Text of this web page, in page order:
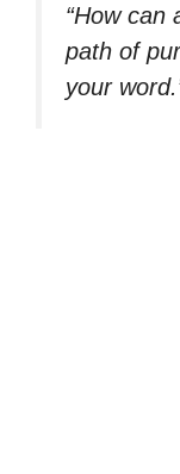
“How can
path of
your